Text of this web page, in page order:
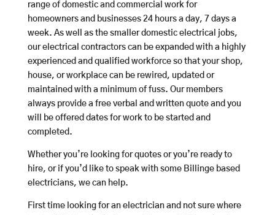
range of domestic and commercial work for
homeowners and businesses 24 hours a day, 7 days a
week. As well as the smaller domestic electrical jobs,
our electrical contractors can be expanded with a highly
experienced and qualified workforce so that your shop,
house, or workplace can be rewired, updated or
maintained with a minimum of fuss. Our members
always provide a free verbal and written quote and you
will be offered dates for work to be started and
completed.
Whether you’re looking for quotes or you’re ready to
hire, or if you’d like to speak with some Billinge based
electricians, we can help.
First time looking for an electrician and not sure where